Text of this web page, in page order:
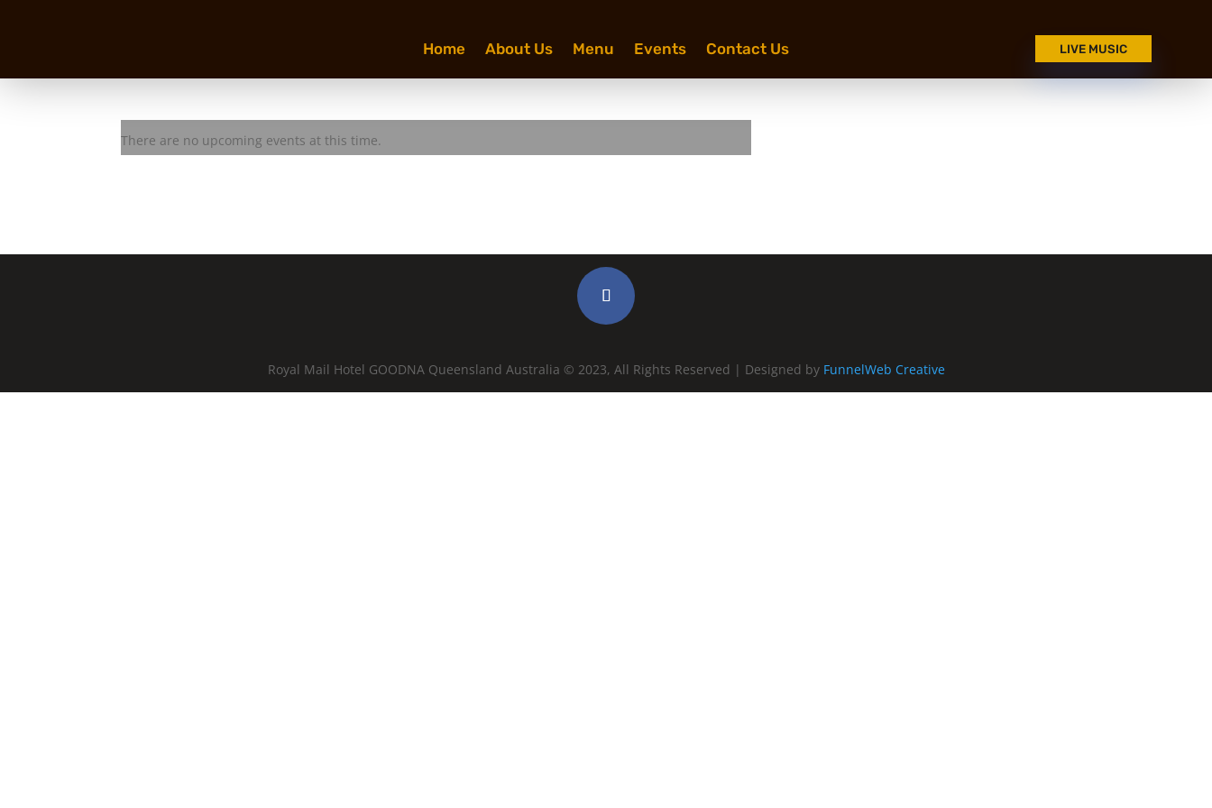
Home About Us Menu Events Contact Us LIVE MUSIC
The Urban Chiefs
There are no upcoming events at this time.
Royal Mail Hotel GOODNA Queensland Australia © 2023, All Rights Reserved | Designed by FunnelWeb Creative